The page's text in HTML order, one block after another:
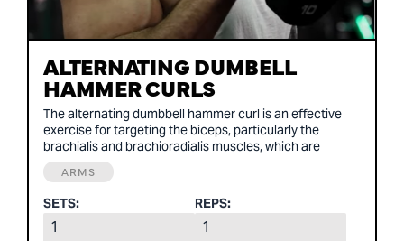
ALTERNATING DUMBELL
HAMMER CURLS
The alternating dumbbell hammer curl is an effective
exercise for targeting the biceps, particularly the
brachialis and brachioradialis muscles, which are
ARMS
SETS: REPS: